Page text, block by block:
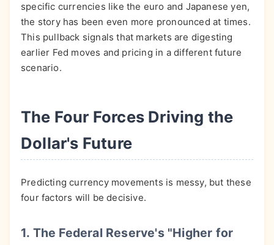
specific currencies like the euro and Japanese yen,
the story has been even more pronounced at times.
This pullback signals that markets are digesting
earlier Fed moves and pricing in a different future
scenario.
The Four Forces Driving the
Dollar's Future
Predicting currency movements is messy, but these
four factors will be decisive.
1. The Federal Reserve's "Higher for